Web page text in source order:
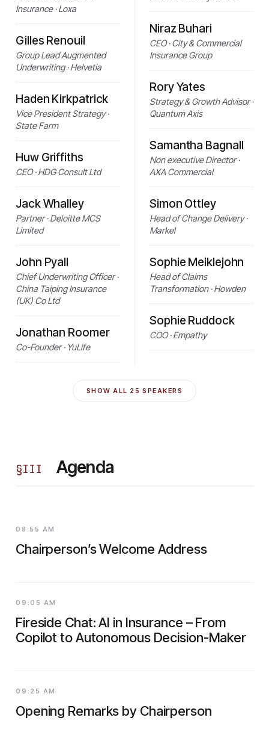
Insurance · Loxa
Gilles Renouil
Group Lead Augmented
Underwriting · Helvetia
Haden Kirkpatrick
Vice President Strategy ·
State Farm
Huw Griffiths
CEO · HDG Consult Ltd
Jack Whalley
Partner · Deloitte MCS
Limited
John Pyall
Chief Underwriting Officer ·
China Taiping Insurance
(UK) Co Ltd
Jonathan Roomer
Co-Founder · YuLife
Niraz Buhari
CEO · City & Commercial
Insurance Group
Rory Yates
Strategy & Growth Advisor ·
Quantum Axis
Samantha Bagnall
Non executive Director ·
AXA Commercial
Simon Ottley
Head of Change Delivery ·
Markel
Sophie Meiklejohn
Head of Claims
Transformation · Howden
Sophie Ruddock
COO · Empathy
SHOW ALL 25 SPEAKERS
§III Agenda
08:55 AM
Chairperson’s Welcome Address
09:05 AM
Fireside Chat: AI in Insurance – From
Copilot to Autonomous Decision-Maker
09:25 AM
Opening Remarks by Chairperson